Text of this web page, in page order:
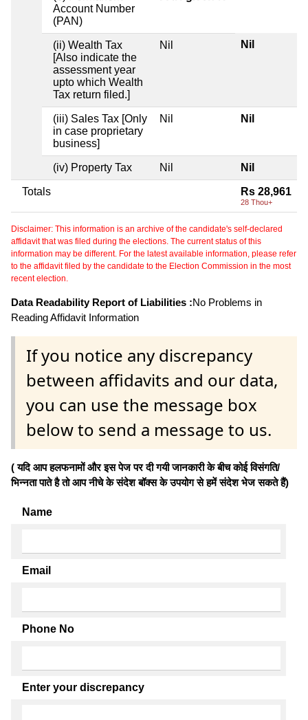
Account Number
(PAN)
(ii) Wealth Tax
[Also indicate the
assessment year
upto which Wealth
Tax return filed.]
Nil Nil
(iii) Sales Tax [Only
in case proprietary
business]
Nil Nil
(iv) Property Tax Nil Nil
Totals Rs 28,961
28 Thou+
Disclaimer: This information is an archive of the candidate's self-declared
affidavit that was filed during the elections. The current status of this
information may be different. For the latest available information, please refer
to the affidavit filed by the candidate to the Election Commission in the most
recent election.
Data Readability Report of Liabilities :No Problems in
Reading Affidavit Information
If you notice any discrepancy
between affidavits and our data,
you can use the message box
below to send a message to us.
( यदि आप हलफनामों और इस पेज पर दी गयी जानकारी के बीच कोई विसंगति/
भिन्नता पाते है तो आप नीचे के संदेश बॉक्स के उपयोग से हमें संदेश भेज सकते हैं)
Name
Email
Phone No
Enter your discrepancy